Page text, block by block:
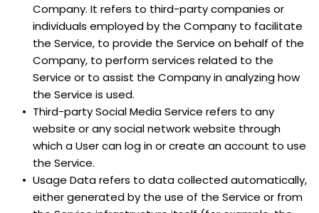
Company. It refers to third-party companies or
individuals employed by the Company to facilitate
the Service, to provide the Service on behalf of the
Company, to perform services related to the
Service or to assist the Company in analyzing how
the Service is used.
Third-party Social Media Service refers to any
website or any social network website through
which a User can log in or create an account to use
the Service.
Usage Data refers to data collected automatically,
either generated by the use of the Service or from